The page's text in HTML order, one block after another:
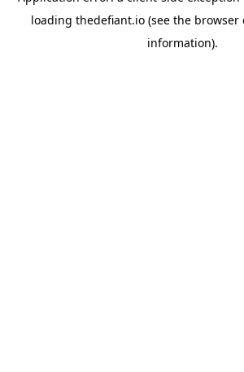
loading thedefiant.io(see the browser
information).